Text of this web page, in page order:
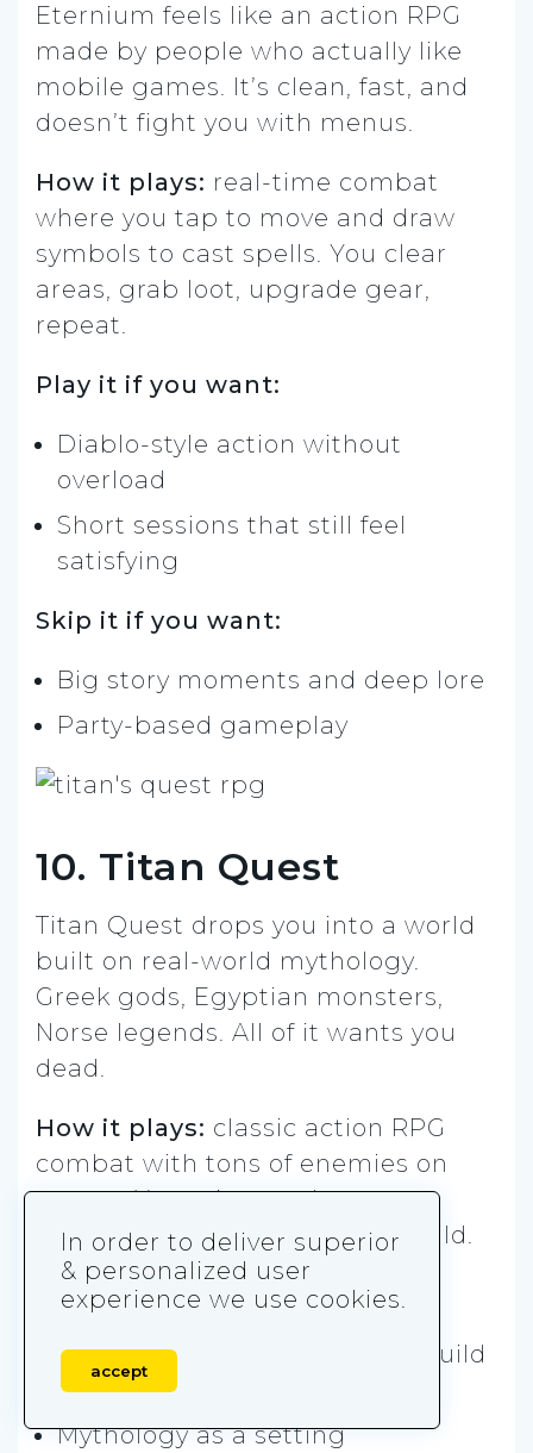
Eternium feels like an action RPG
made by people who actually like
mobile games. It’s clean, fast, and
doesn’t fight you with menus.
How it plays: real-time combat
where you tap to move and draw
symbols to cast spells. You clear
areas, grab loot, upgrade gear,
repeat.
Play it if you want:
Diablo-style action without
overload
Short sessions that still feel
satisfying
Skip it if you want:
Big story moments and deep lore
Party-based gameplay
10. Titan Quest
Titan Quest drops you into a world
built on real-world mythology.
Greek gods, Egyptian monsters,
Norse legends. All of it wants you
dead.
How it plays: classic action RPG
combat with tons of enemies on
screen. You mix two classes
together to create your own build.
Play it if you want:
Loot-heavy progression and build
freedom
Mythology as a setting
In order to deliver superior
& personalized user
experience we use cookies.
accept